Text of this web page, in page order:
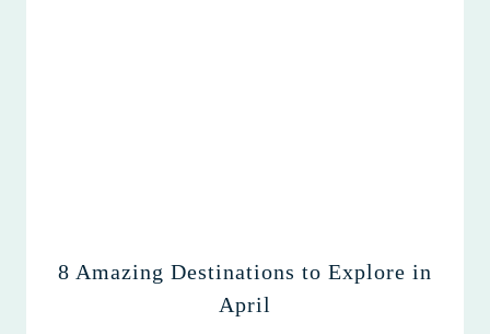
8 Amazing Destinations to Explore in
April